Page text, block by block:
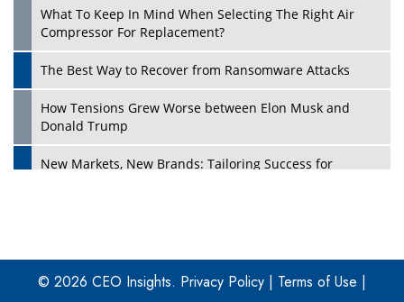
Play
What To Keep In Mind When Selecting The Right Air
Compressor For Replacement?
The Best Way to Recover from Ransomware Attacks
How Tensions Grew Worse between Elon Musk and
Donald Trump
New Markets, New Brands: Tailoring Success for
Four Key Steps For Healthcare Providers To Combat
Ransomware
© 2026 CEO Insights. Privacy Policy | Terms of Use |